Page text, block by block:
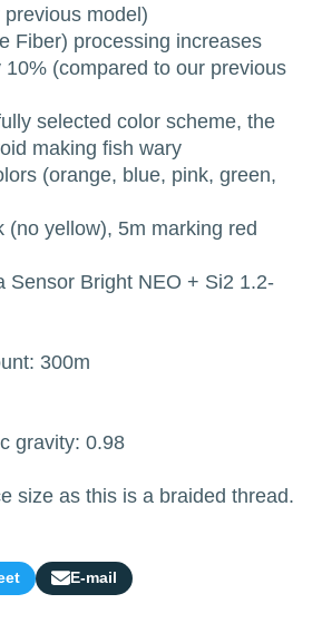
model)
Fiber) processing increases
10% (compared to our previous
selected color scheme, the
making fish wary
(orange, blue, pink, green,
(no yellow), 5m marking red
Sensor Bright NEO + Si2 1.2-
300m
gravity: 0.98
size as this is a braided thread.
E-mail
Share